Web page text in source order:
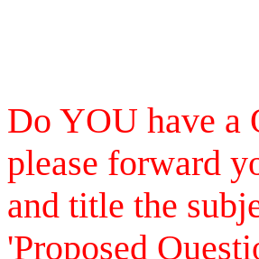
Do YOU have a
please forward
and title the
'Proposed